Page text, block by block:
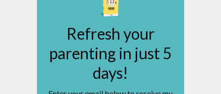
Refresh your
parenting in just 5
days!